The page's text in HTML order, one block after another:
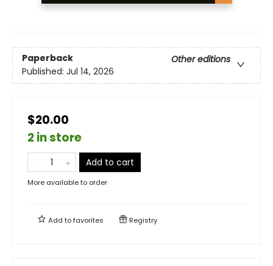
Paperback
Other editions
Published: Jul 14, 2026
$20.00
2 in store
Add to cart
More available to order
Add tofavorites Registry